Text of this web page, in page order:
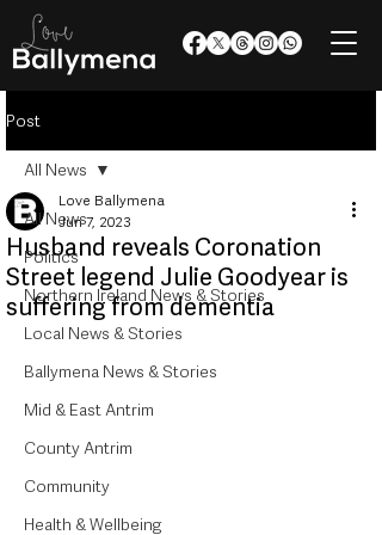
Post
All News
Politics
Northern Ireland News & Stories
Local News & Stories
Ballymena News & Stories
Mid & East Antrim
County Antrim
Community
Health & Wellbeing
All News
Husband reveals Coronation
Street legend Julie Goodyear is
suffering from dementia
Love Ballymena
Jun 7, 2023